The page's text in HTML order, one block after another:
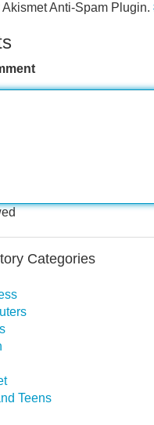
Anti-Spam Plugin.
Categories
Teens